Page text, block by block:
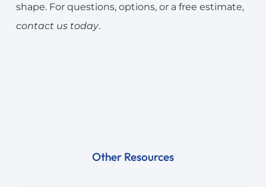
shape. For questions, options, or a free estimate,
contact us today.
Other Resources